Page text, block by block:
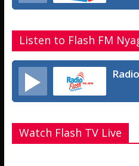
Listen to Flash FM
Watch Flash TV Live